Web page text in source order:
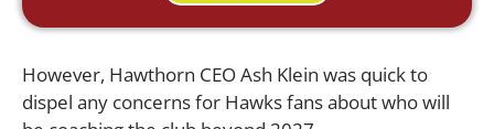
However, Hawthorn CEO Ash Klein was quick to
dispel any concerns for Hawks fans about who will